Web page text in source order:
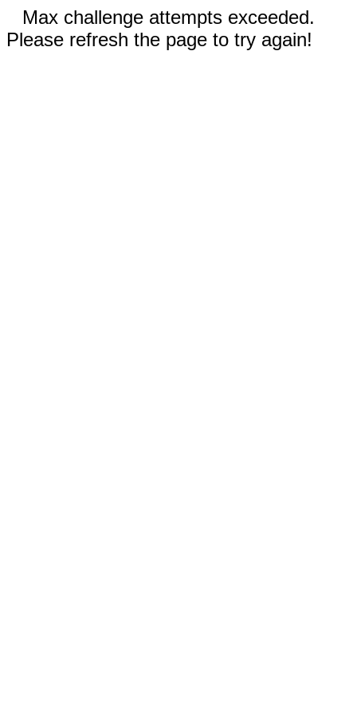
Max challenge attempts exceeded.
Please refresh the page to try again!